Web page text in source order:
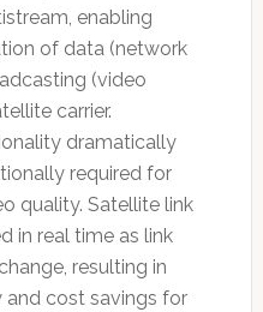
enabling
of data (network
(video
carrier.
dramatically
required for
quality. Satellite link
in real time as link
resulting in
and cost savings for